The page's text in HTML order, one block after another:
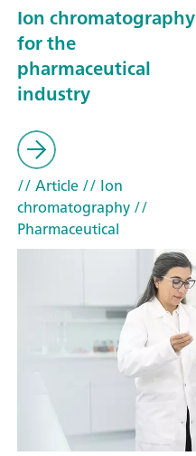
Ion chromatography
for the
pharmaceutical
industry
// Article// Ion
chromatography//
Pharmaceutical